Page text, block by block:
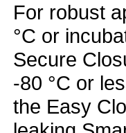
For robust
°C or
Secure
-80 °C or
the Easy